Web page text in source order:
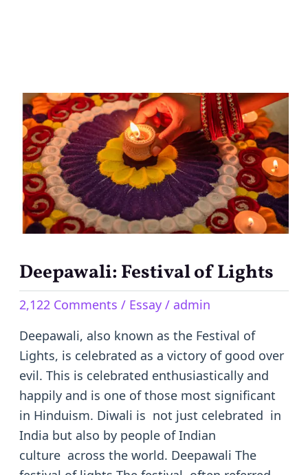
Deepawali: Festival of Lights
2,122 Comments / Essay/ admin
Deepawali, also known as the Festival of
Lights, is celebrated as a victory of good over
evil. This is celebrated enthusiastically and
happily and is one of those most significant
in Hinduism. Diwali is not just celebrated in
India but also by people of Indian
culture across the world. Deepawali The
Deepawali:
Festival
of
Lights